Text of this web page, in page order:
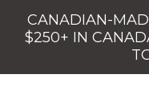
CANADIAN-
$250+ IN